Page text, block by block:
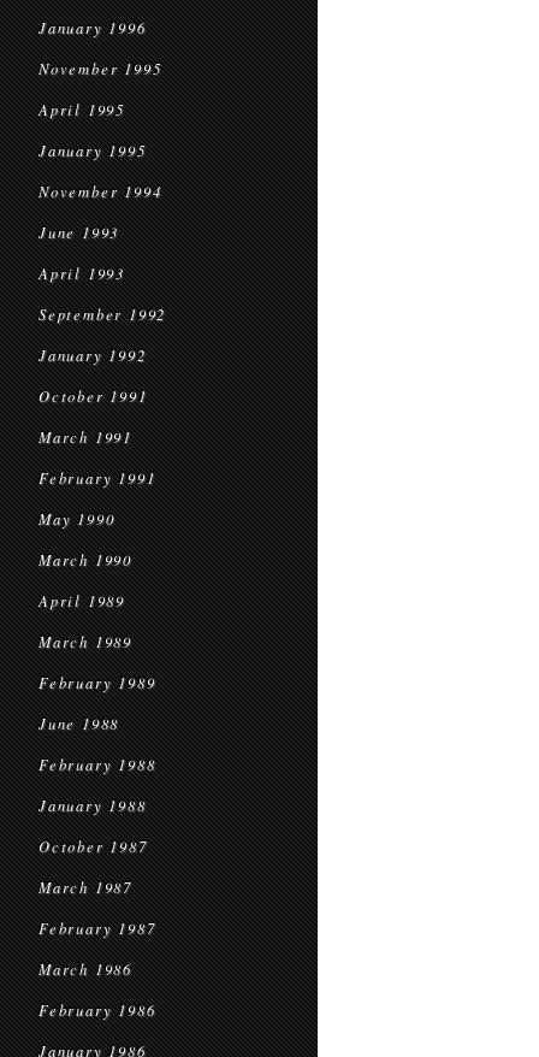
January 1996
November 1995
April 1995
January 1995
November 1994
June 1993
April 1993
September 1992
January 1992
October 1991
March 1991
February 1991
May 1990
March 1990
April 1989
March 1989
February 1989
June 1988
February 1988
January 1988
October 1987
March 1987
February 1987
March 1986
February 1986
January 1986